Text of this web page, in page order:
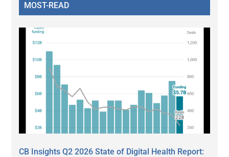
MOST-READ
CB Insights Q2 2026 State of Digital Health Report: